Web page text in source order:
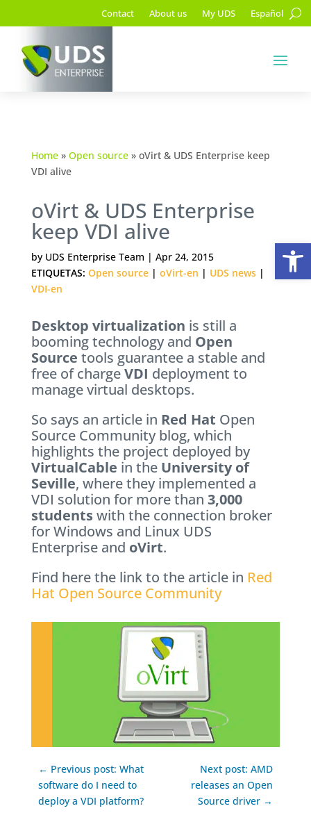
Contact About us My UDS Español
Home» Open source» oVirt & UDS Enterprise keep
VDI alive
oVirt & UDS Enterprise
keep VDI alive
by UDS Enterprise Team | Apr 24, 2015
ETIQUETAS: Open source| oVirt-en | UDS news|
VDI-en
Desktop virtualization is still a
booming technology and Open
Source tools guarantee a stable and
free of chargeVDI deployment to
manage virtual desktops.
So says an article in Red Hat Open
Source Community blog, which
highlights the project deployed by
VirtualCable in the University of
Seville, where they implemented a
VDI solution for more than 3,000
studentswith the connection broker
for Windows and Linux UDS
Enterprise and oVirt.
Find here the link to the article in Red
Hat Open Source Community
← Previous post: What
software do I need to
deploy a VDI platform?
Next post: AMD
releases an Open
Source driver →